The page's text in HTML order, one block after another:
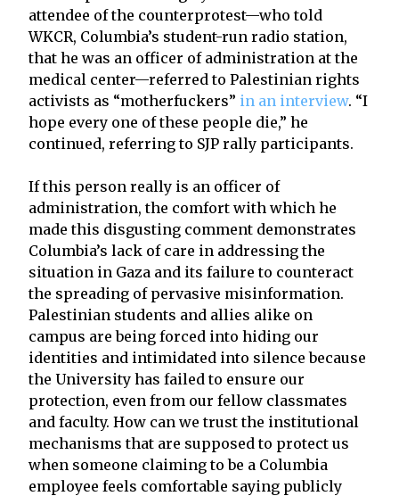
attendee of the counterprotest—who told
WKCR, Columbia’s student-run radio station,
that he was an officer of administration at the
medical center—referred to Palestinian rights
activists as “motherfuckers” in an interview. “I
hope every one of these people die,” he
continued, referring to SJP rally participants.
If this person really is an officer of
administration, the comfort with which he
made this disgusting comment demonstrates
Columbia’s lack of care in addressing the
situation in Gaza and its failure to counteract
the spreading of pervasive misinformation.
Palestinian students and allies alike on
campus are being forced into hiding our
identities and intimidated into silence because
the University has failed to ensure our
protection, even from our fellow classmates
and faculty. How can we trust the institutional
mechanisms that are supposed to protect us
when someone claiming to be a Columbia
employee feels comfortable saying publicly